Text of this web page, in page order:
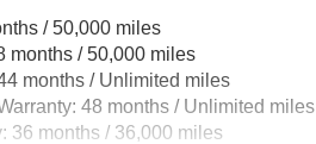
/ 50,000 miles
months / 50,000 miles
months / Unlimited miles
48 months / Unlimited miles
36 months / 36,000 miles